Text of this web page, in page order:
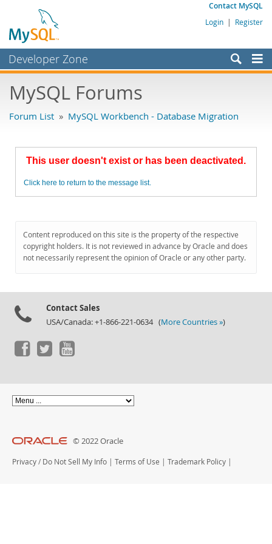
Contact MySQL
Login | Register
Developer Zone
Bugs
Labs
Planet MySQL
MySQL.com
Downloads
MySQL Forums
Forum List » MySQL Workbench - Database Migration
This user doesn't exist or has been deactivated.
Click here to return to the message list.
Content reproduced on this site is the property of the respective
copyright holders. It is not reviewed in advance by Oracle and does
not necessarily represent the opinion of Oracle or any other party.
Contact Sales
USA/Canada: +1-866-221-0634 (More Countries »)
© 2022 Oracle
Privacy / Do Not Sell My Info | Terms of Use | Trademark Policy |